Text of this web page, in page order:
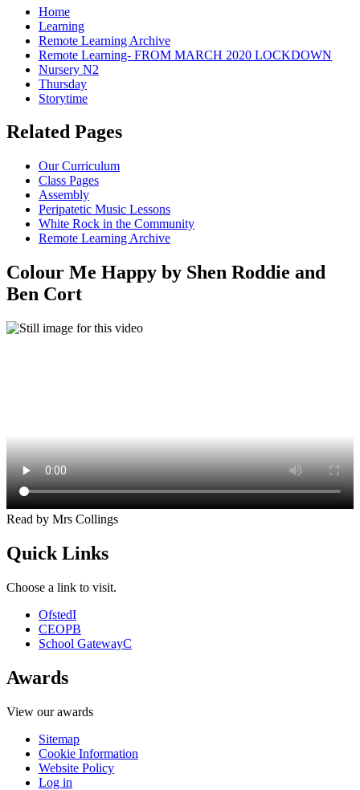
Home
Learning
Remote Learning Archive
Remote Learning- FROM MARCH 2020 LOCKDOWN
Nursery N2
Thursday
Storytime
Related Pages
Our Curriculum
Class Pages
Assembly
Peripatetic Music Lessons
White Rock in the Community
Remote Learning Archive
Colour Me Happy by Shen Roddie and
Ben Cort
Read by Mrs Collings
Quick Links
Choose a link to visit.
OfstedI
CEOPB
School GatewayC
Awards
View our awards
Sitemap
Cookie Information
Website Policy
Log in